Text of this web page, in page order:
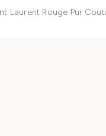
Laurent Rouge Pur